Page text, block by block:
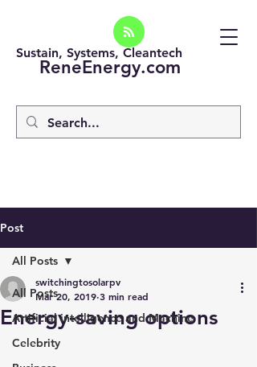
ReneEnergy.com
Sustain, Systems, Cleantech
Post
All Posts
Artificial intelligence and Machine
Celebrity
All Posts
Energy-saving options
switchingtosolarpv
Mar 20, 2019 3 min read